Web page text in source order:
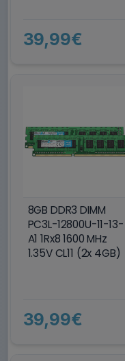
39,99€
8GB DDR3 DIMM
PC3L-12800U-11-13-
A1 1Rx8 1600 MHz
1.35V CL11 (2x 4GB)
39,99€